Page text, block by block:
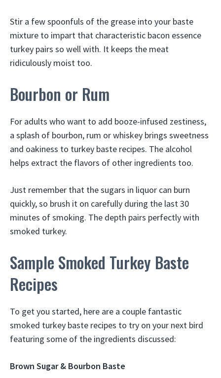
Stir a few spoonfuls of the grease into your baste
mixture to impart that characteristic bacon essence
turkey pairs so well with. It keeps the meat
ridiculously moist too.
Bourbon or Rum
For adults who want to add booze-infused zestiness,
a splash of bourbon, rum or whiskey brings sweetness
and oakiness to turkey baste recipes. The alcohol
helps extract the flavors of other ingredients too.
Just remember that the sugars in liquor can burn
quickly, so brush it on carefully during the last 30
minutes of smoking. The depth pairs perfectly with
smoked turkey.
Sample Smoked Turkey Baste
Recipes
To get you started, here are a couple fantastic
smoked turkey baste recipes to try on your next bird
featuring some of the ingredients discussed:
Brown Sugar & Bourbon Baste